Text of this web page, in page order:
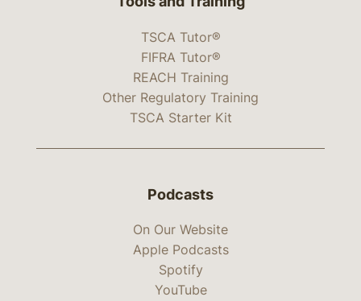
TSCA Tutor®
FIFRA Tutor®
REACH Training
Other Regulatory Training
TSCA Starter Kit
Podcasts
On Our Website
Apple Podcasts
Spotify
YouTube